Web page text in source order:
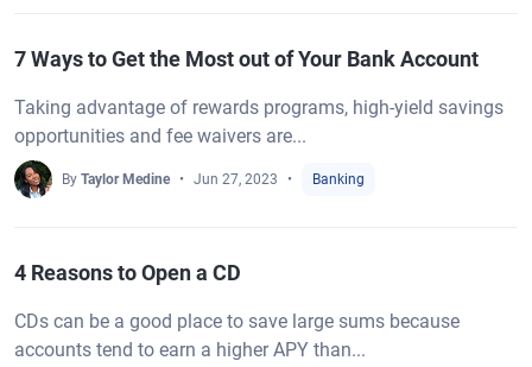
7 Ways to Get the Most out of Your Bank Account
Taking advantage of rewards programs, high-yield savings
opportunities and fee waivers are...
By Taylor Medine Jun 27, 2023 Banking
4 Reasons to Open a CD
CDs can be a good place to save large sums because
accounts tend to earn a higher APY than...